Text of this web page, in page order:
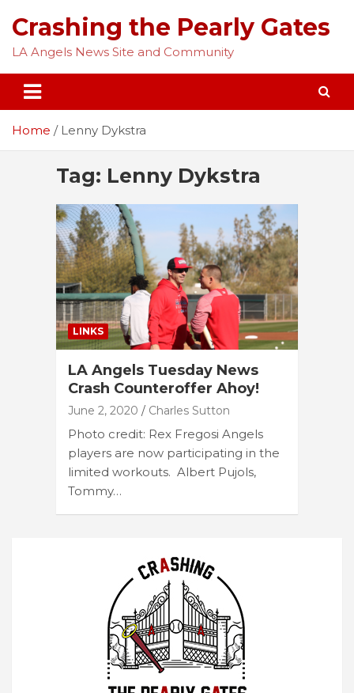
content
Crashing the Pearly Gates
LA Angels News Site and Community
Home Lenny Dykstra
Tag: Lenny Dykstra
LINKS
LA Angels Tuesday News
Crash Counteroffer Ahoy!
June 2, 2020 Charles Sutton
Photo credit: Rex Fregosi Angels
players are now participating in the
limited workouts. Albert Pujols,
Tommy…